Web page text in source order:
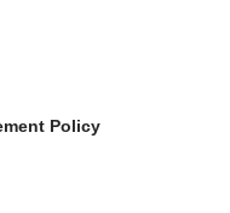
Policy